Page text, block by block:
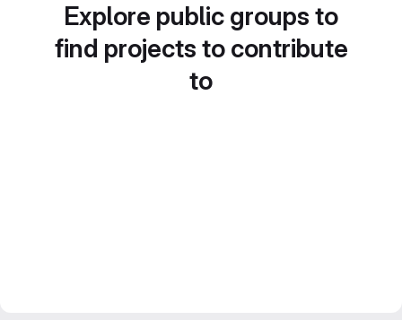
Explore public groups to
find projects to contribute
to